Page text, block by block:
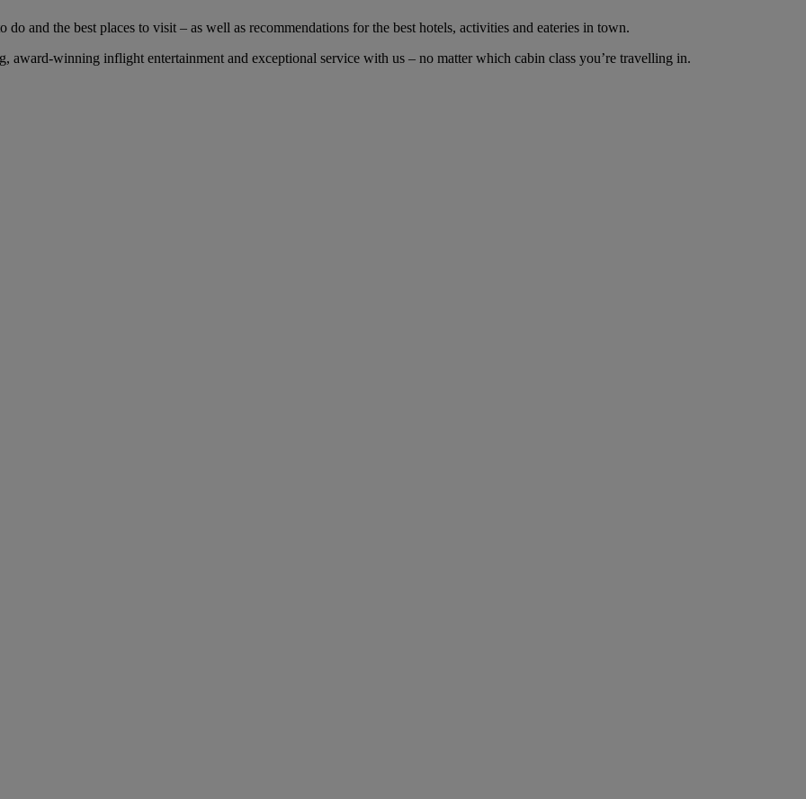
and the best places to visit – as well as recommendations for the best hotels, activities and eateries in town.
winning inflight entertainment and exceptional service with us – no matter which cabin class you’re travelling in.